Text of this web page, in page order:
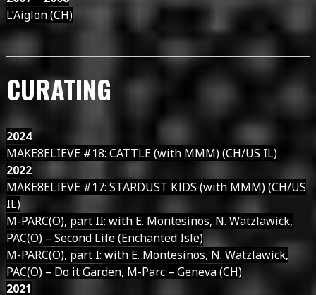
L’Aiglon (CH)
CURATING
2024
MAKE8ELIEVE #18: CATTLE (with MMM) (CH/US IL)
2022
MAKE8ELIEVE #17: STARDUST KIDS (with MMM) (CH/US
IL)
M-PARC(O), part II: with E. Montesinos, N. Watzlawick,
PAC(O) – Second Life (Enchanted Isle)
M-PARC(O), part I: with E. Montesinos, N. Watzlawick,
PAC(O) – Do it Garden, M-Parc – Geneva (CH)
2021